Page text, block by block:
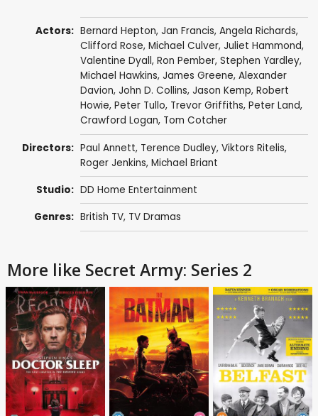
Actors: Bernard Hepton, Jan Francis, Angela Richards,
Clifford Rose, Michael Culver, Juliet Hammond,
Valentine Dyall, Ron Pember, Stephen Yardley,
Michael Hawkins, James Greene, Alexander
Davion, John D. Collins, Jason Kemp, Robert
Howie, Peter Tullo, Trevor Griffiths, Peter Land,
Crawford Logan, Tom Cotcher
Directors: Paul Annett, Terence Dudley, Viktors Ritelis,
Roger Jenkins, Michael Briant
Studio: DD Home Entertainment
Genres: British TV, TV Dramas
More like Secret Army: Series 2